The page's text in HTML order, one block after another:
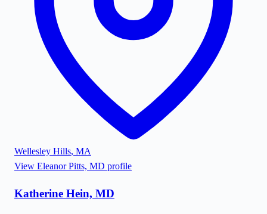
Wellesley Hills, MA
View Eleanor Pitts, MD profile
Katherine Hein, MD